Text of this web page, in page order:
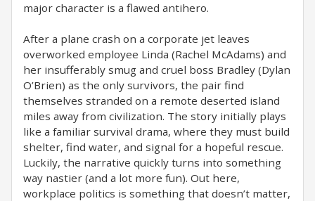
major character is a flawed antihero.
After a plane crash on a corporate jet leaves
overworked employee Linda (Rachel McAdams) and
her insufferably smug and cruel boss Bradley (Dylan
O’Brien) as the only survivors, the pair find
themselves stranded on a remote deserted island
miles away from civilization. The story initially plays
like a familiar survival drama, where they must build
shelter, find water, and signal for a hopeful rescue.
Luckily, the narrative quickly turns into something
way nastier (and a lot more fun). Out here,
workplace politics is something that doesn’t matter,